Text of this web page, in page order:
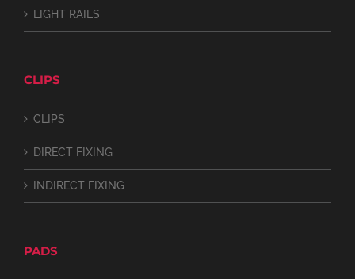
LIGHT RAILS
CLIPS
CLIPS
DIRECT FIXING
INDIRECT FIXING
PADS